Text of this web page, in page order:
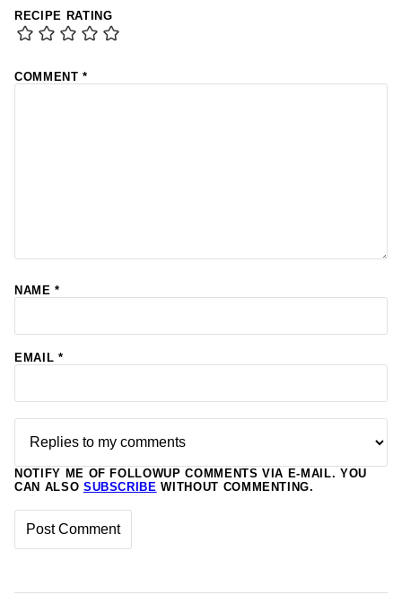
RECIPE RATING
COMMENT*
NAME*
EMAIL *
NOTIFY ME OF FOLLOWUP COMMENTS VIA E-MAIL. YOU
CAN ALSO SUBSCRIBE WITHOUT COMMENTING.